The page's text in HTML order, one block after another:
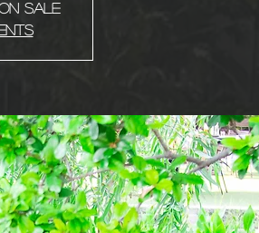
Sale